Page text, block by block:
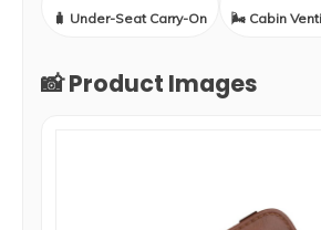
🧳 Under-Seat Carry-On 🌬️ Cabin
📸 Product Images